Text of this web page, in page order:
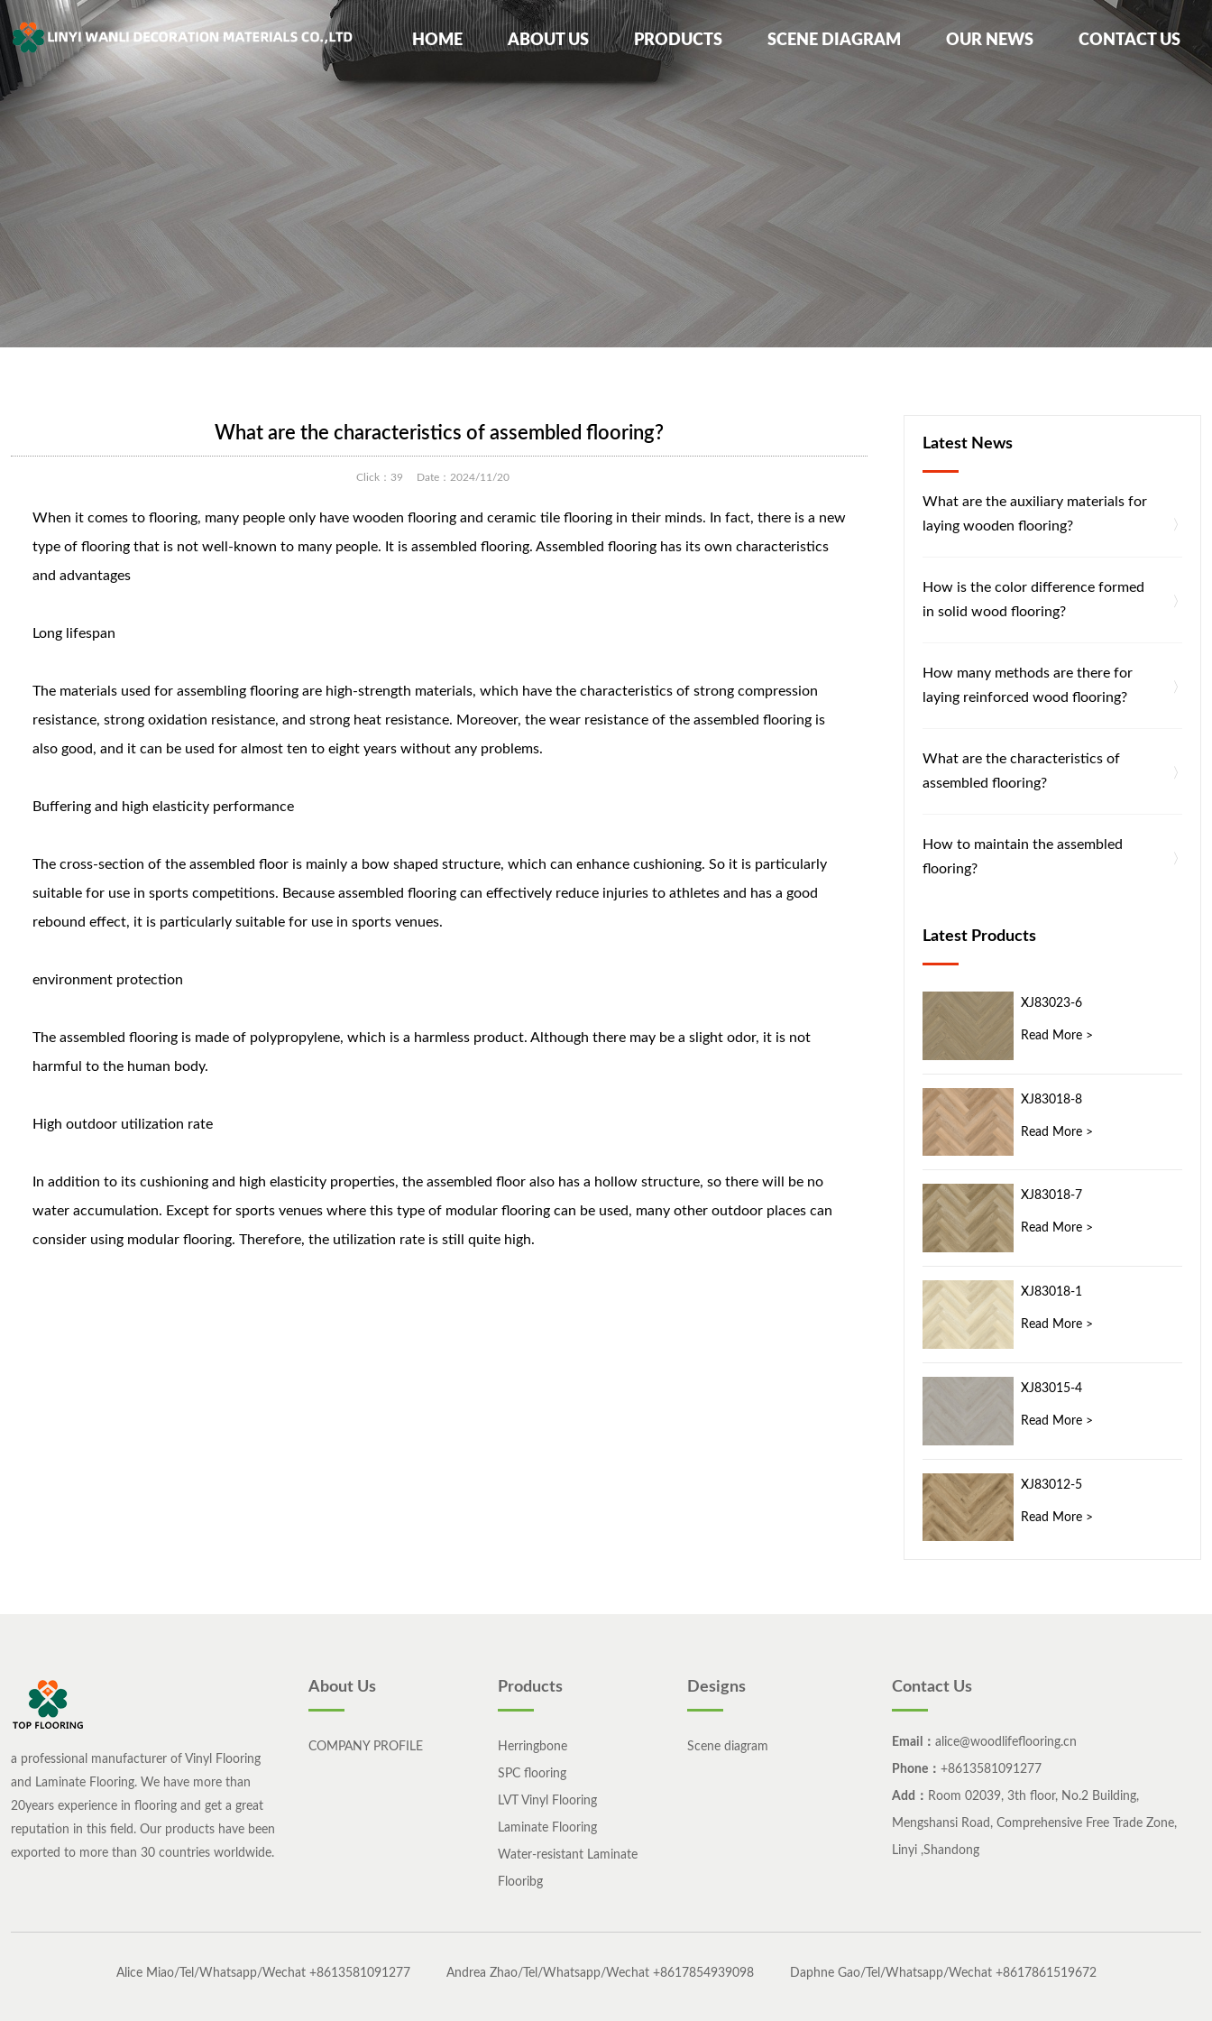
HOME ABOUT US PRODUCTS SCENE DIAGRAM OUR NEWS CONTACT US
What are the characteristics of assembled flooring?
Click： 39 Date：2024/11/20
When it comes to flooring, many people only have wooden flooring and ceramic tile flooring in their minds. In fact, there is a new
type of flooring that is not well-known to many people. It is assembled flooring. Assembled flooring has its own characteristics
and advantages
Long lifespan
The materials used for assembling flooring are high-strength materials, which have the characteristics of strong compression
resistance, strong oxidation resistance, and strong heat resistance. Moreover, the wear resistance of the assembled flooring is
also good, and it can be used for almost ten to eight years without any problems.
Buffering and high elasticity performance
The cross-section of the assembled floor is mainly a bow shaped structure, which can enhance cushioning. So it is particularly
suitable for use in sports competitions. Because assembled flooring can effectively reduce injuries to athletes and has a good
rebound effect, it is particularly suitable for use in sports venues.
environment protection
The assembled flooring is made of polypropylene, which is a harmless product. Although there may be a slight odor, it is not
harmful to the human body.
High outdoor utilization rate
In addition to its cushioning and high elasticity properties, the assembled floor also has a hollow structure, so there will be no
water accumulation. Except for sports venues where this type of modular flooring can be used, many other outdoor places can
consider using modular flooring. Therefore, the utilization rate is still quite high.
Latest News
What are the auxiliary materials for
laying wooden flooring?
How is the color difference formed
in solid wood flooring?
How many methods are there for
laying reinforced wood flooring?
What are the characteristics of
assembled flooring?
How to maintain the assembled
flooring?
Latest Products
XJ83023-6
Read More >
XJ83018-8
Read More >
XJ83018-7
Read More >
XJ83018-1
Read More >
XJ83015-4
Read More >
XJ83012-5
Read More >
a professional manufacturer of Vinyl Flooring
and Laminate Flooring. We have more than
20years experience in flooring and get a great
reputation in this field. Our products have been
exported to more than 30 countries worldwide.
About Us
COMPANY PROFILE
Products
Herringbone
SPC flooring
LVT Vinyl Flooring
Laminate Flooring
Water-resistant Laminate
Flooribg
Designs
Scene diagram
Contact Us
Email： alice@woodlifeflooring.cn
Phone： +8613581091277
Add： Room 02039, 3th floor, No.2 Building,
Mengshansi Road, Comprehensive Free Trade Zone,
Linyi ,Shandong
Alice Miao/Tel/Whatsapp/Wechat +8613581091277 Andrea Zhao/Tel/Whatsapp/Wechat +8617854939098 Daphne Gao/Tel/Whatsapp/Wechat +8617861519672